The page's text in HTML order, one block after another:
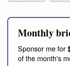
Monthly
Sponsor me for
of the month's